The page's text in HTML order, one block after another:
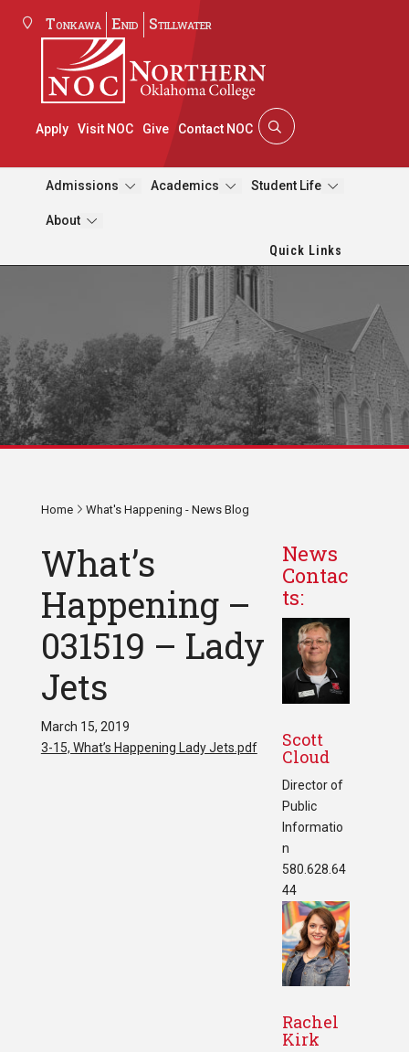
Tonkawa Enid Stillwater
Apply Visit NOC Give Contact NOC
Admissions Academics Student Life
About
Quick Links
Home What's Happening - News Blog
What’s
Happening –
031519 – Lady
Jets
March 15, 2019
3-15, What’s Happening Lady Jets.pdf
News
Contac
ts:
Scott
Cloud
Director of
Public
Informatio
n
580.628.64
44
Rachel
Kirk